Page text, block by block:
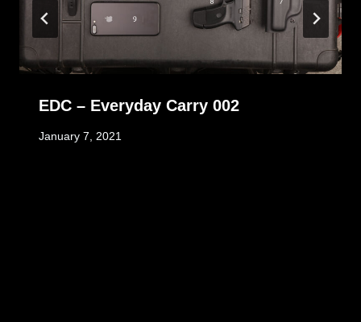
EDC – Everyday Carry 002
January 7, 2021